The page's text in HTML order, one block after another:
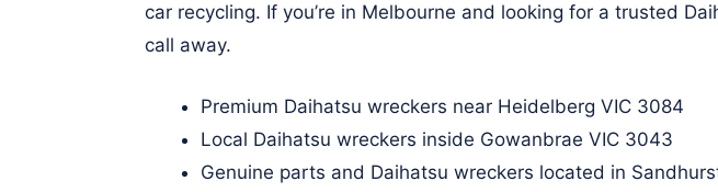
car recycling. If you’re in Melbourne and looking for a trusted
call away.
Premium Daihatsu wreckers near Heidelberg VIC 3084
Local Daihatsu wreckers inside Gowanbrae VIC 3043​
Genuine parts and Daihatsu wreckers located in